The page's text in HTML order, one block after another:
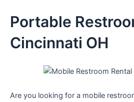
Portable
Cincinnati OH
Are you looking for a mobile